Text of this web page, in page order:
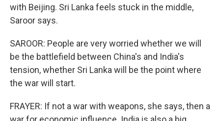
with Beijing. Sri Lanka feels stuck in the middle,
Saroor says.
SAROOR: People are very worried whether we will
be the battlefield between China's and India's
tension, whether Sri Lanka will be the point where
the war will start.
FRAYER: If not a war with weapons, she says, then a